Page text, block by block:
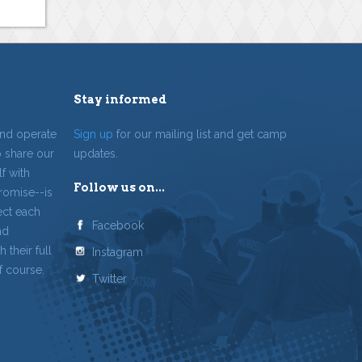
operate
share our
with
is
each
their full
course.
Stay informed
Sign up for our mailing list and get camp
updates.
Follow us on...
Facebook
Instagram
Twitter